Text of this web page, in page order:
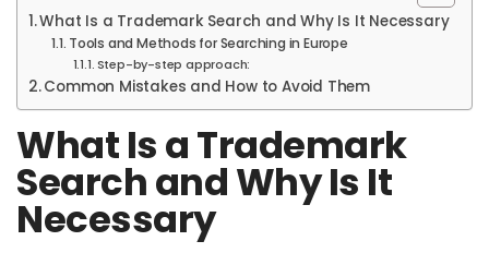
What Is a Trademark Search and Why Is It Necessary
Tools and Methods for Searching in Europe
Step-by-step approach:
Common Mistakes and How to Avoid Them
What Is a Trademark
Search and Why Is It
Necessary